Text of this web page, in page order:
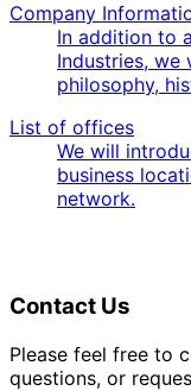
Company
In addition to
Industries,
philosophy,
List of offices
We will
business
network.
Contact Us
Please feel free to
questions, or